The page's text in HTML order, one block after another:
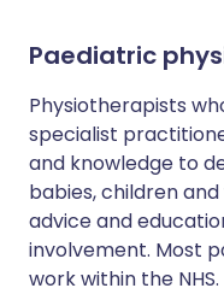
Paediatric
Physiotherapists
specialist
and knowledge to
babies, children
advice and
involvement. Most
work within the NHS.